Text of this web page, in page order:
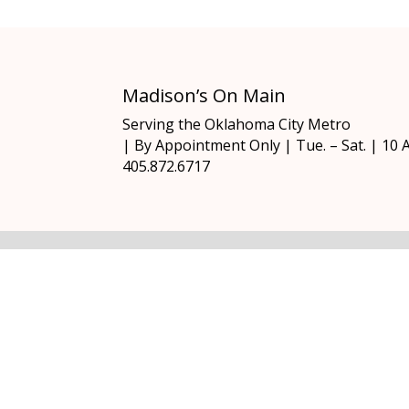
Madison’s On Main
Serving the Oklahoma City Metro
| By Appointment Only | Tue. – Sat. | 10
405.872.6717